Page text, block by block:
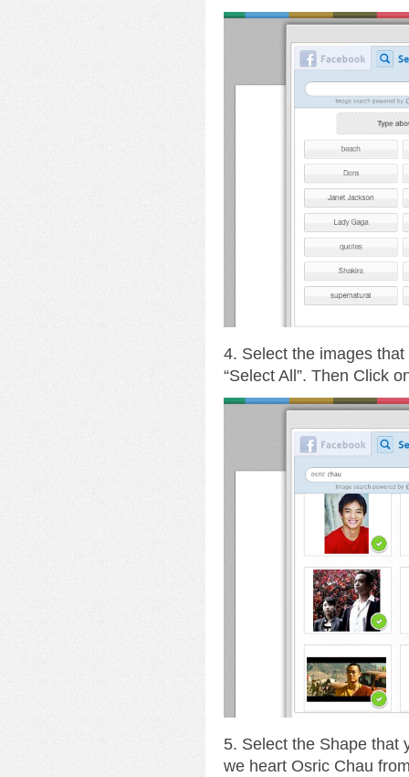
4. Select the images
“Select All”. Then Click
5. Select the Shape that
we heart Osric Chau